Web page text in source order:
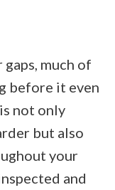
much of
before it even
not only
but also
your
and